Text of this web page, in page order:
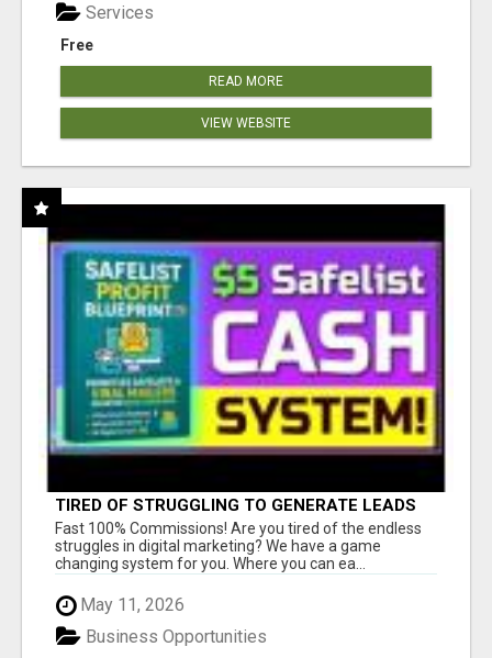
Free
Services
READ MORE
VIEW WEBSITE
TIRED OF STRUGGLING TO GENERATE LEADS
AND INCOME ONLINE?
Fast 100% Commissions! Are you tired of the endless
struggles in digital marketing? We have a game
changing system for you. Where you can ea...
May 11, 2026
Business Opportunities